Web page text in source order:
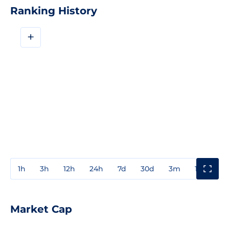
Ranking History
+
1h 3h 12h 24h 7d 30d 3m 1y
Market Cap